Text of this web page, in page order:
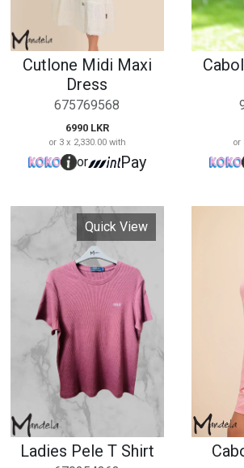
Quick View
Ladies Pele T Shirt
670254363
1190 LKR
or 3 x 396.67 with
or Pay
Quick View